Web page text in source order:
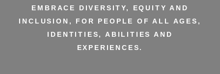
EMBRACE DIVERSITY, EQUITY AND
INCLUSION, FOR PEOPLE OF ALL AGES,
IDENTITIES, ABILITIES AND
EXPERIENCES.